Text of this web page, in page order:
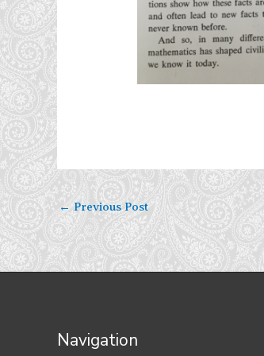
← Previous Post
Navigation